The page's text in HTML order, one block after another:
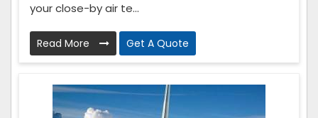
your close-by air te...
Read More Get A Quote